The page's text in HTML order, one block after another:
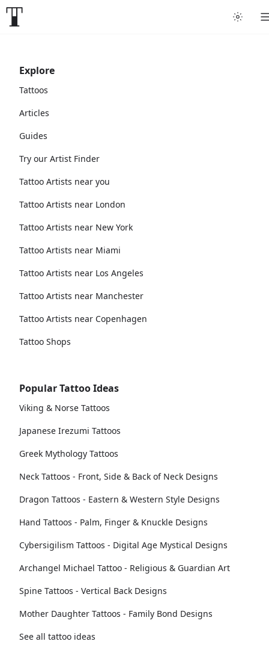
Explore
Tattoos
Articles
Guides
Try our Artist Finder
Tattoo Artists near you
Tattoo Artists near London
Tattoo Artists near New York
Tattoo Artists near Miami
Tattoo Artists near Los Angeles
Tattoo Artists near Manchester
Tattoo Artists near Copenhagen
Tattoo Shops
Popular Tattoo Ideas
Viking & Norse Tattoos
Japanese Irezumi Tattoos
Greek Mythology Tattoos
Neck Tattoos - Front, Side & Back of Neck Designs
Dragon Tattoos - Eastern & Western Style Designs
Hand Tattoos - Palm, Finger & Knuckle Designs
Cybersigilism Tattoos - Digital Age Mystical Designs
Archangel Michael Tattoo - Religious & Guardian Art
Spine Tattoos - Vertical Back Designs
Mother Daughter Tattoos - Family Bond Designs
See all tattoo ideas